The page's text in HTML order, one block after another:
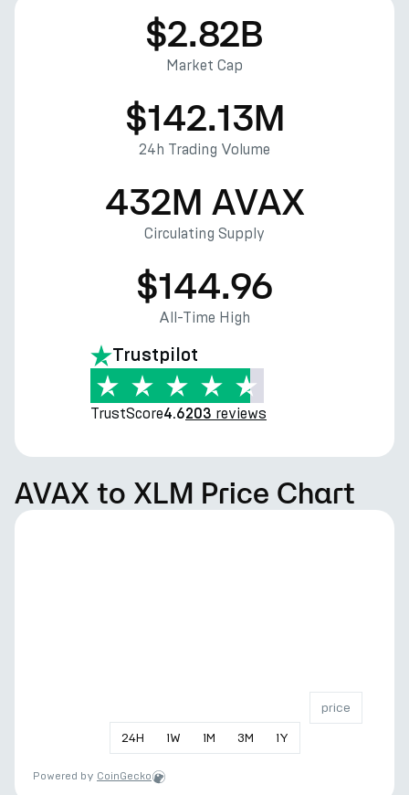
$2.82B
Market Cap
$142.13M
24h Trading Volume
432M AVAX
Circulating Supply
$144.96
All-Time High
Trustpilot
TrustScore4.6203 reviews
AVAX to XLM Price Chart
24H 1W 1M 3M 1Y
price
Powered by CoinGecko